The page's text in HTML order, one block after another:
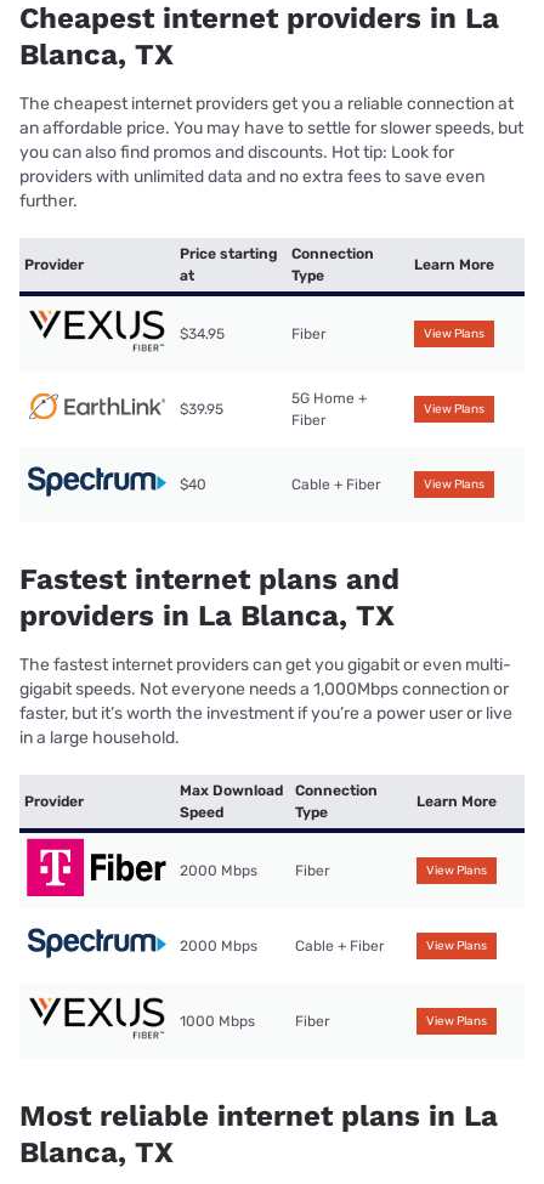
Cheapest internet providers in La
Blanca, TX
The cheapest internet providers get you a reliable connection at
an affordable price. You may have to settle for slower speeds, but
you can also find promos and discounts. Hot tip: Look for
providers with unlimited data and no extra fees to save even
further.
Provider
Price starting
at
Connection
Type
Learn More
$34.95 Fiber View Plans
$39.95
5G Home +
Fiber
View Plans
$40 Cable + Fiber View Plans
Fastest internet plans and
providers in La Blanca, TX
The fastest internet providers can get you gigabit or even multi-
gigabit speeds. Not everyone needs a 1,000Mbps connection or
faster, but it’s worth the investment if you’re a power user or live
in a large household.
Provider
Max Download
Speed
Connection
Type
Learn More
2000 Mbps Fiber View Plans
2000 Mbps Cable + Fiber View Plans
1000 Mbps Fiber View Plans
Most reliable internet plans in La
Blanca, TX